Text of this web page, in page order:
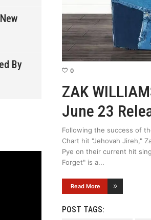
By
0
ZAK
June 23
Following the success of
Chart hit "Jehovah Jireh,"
Pye on their current hit
Forget" is a
Read More
POST TAGS: